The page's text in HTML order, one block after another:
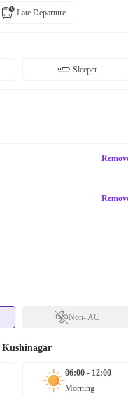
Late Departure
Sleeper
Non- AC
Kushinagar
06:00 - 12:00
Morning